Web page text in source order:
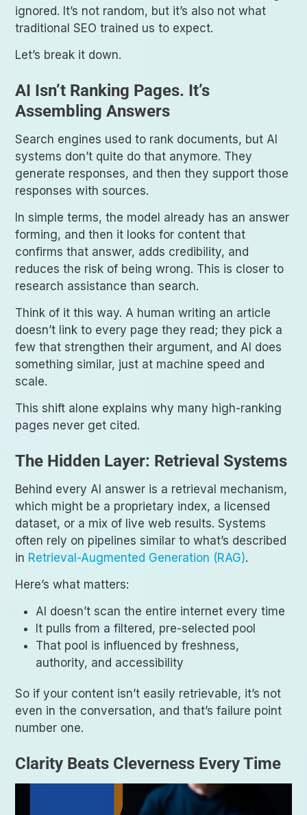
ignored. It’s not random, but it’s also not what
traditional SEO trained us to expect.
Let’s break it down.
AI Isn’t Ranking Pages. It’s
Assembling Answers
Search engines used to rank documents, but AI
systems don’t quite do that anymore. They
generate responses, and then they support those
responses with sources.
In simple terms, the model already has an answer
forming, and then it looks for content that
confirms that answer, adds credibility, and
reduces the risk of being wrong. This is closer to
research assistance than search.
Think of it this way. A human writing an article
doesn’t link to every page they read; they pick a
few that strengthen their argument, and AI does
something similar, just at machine speed and
scale.
This shift alone explains why many high-ranking
pages never get cited.
The Hidden Layer: Retrieval Systems
Behind every AI answer is a retrieval mechanism,
which might be a proprietary index, a licensed
dataset, or a mix of live web results. Systems
often rely on pipelines similar to what’s described
in Retrieval-Augmented Generation (RAG).
Here’s what matters:
AI doesn’t scan the entire internet every time
It pulls from a filtered, pre-selected pool
That pool is influenced by freshness,
authority, and accessibility
So if your content isn’t easily retrievable, it’s not
even in the conversation, and that’s failure point
number one.
Clarity Beats Cleverness Every Time